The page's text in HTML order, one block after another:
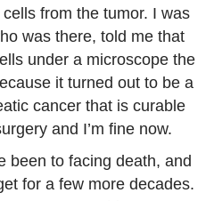
from the tumor. I was
was there, told me that
under a microscope the
it turned out to be a
cancer that is curable
and I’m fine now.
been to facing death, and
for a few more decades.